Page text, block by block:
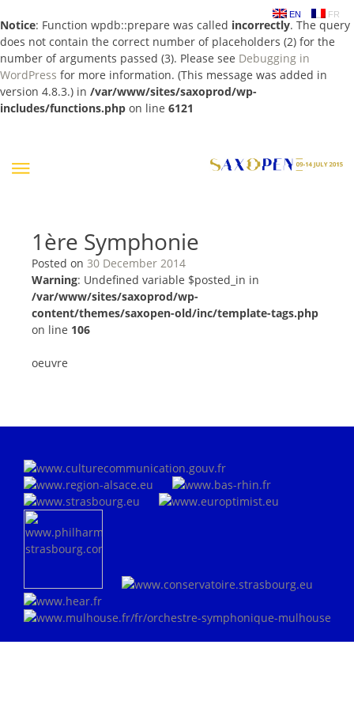
Notice: Function wpdb::prepare was called incorrectly. The query
does not contain the correct number of placeholders (2) for the
number of arguments passed (3). Please see Debugging in
WordPress for more information. (This message was added in
version 4.8.3.) in /var/www/sites/saxoprod/wp-
includes/functions.php on line 6121
EN FR
1ère Symphonie
Posted on 30 December 2014
Warning: Undefined variable $posted_in in
/var/www/sites/saxoprod/wp-
content/themes/saxopen-old/inc/template-tags.php
on line 106
oeuvre